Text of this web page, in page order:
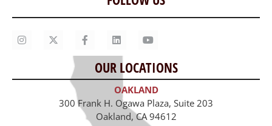
Our Story
Contact Us
Staff
Job Opportunities
OUR LOCATIONS
OAKLAND
300 Frank H. Ogawa Plaza, Suite 203
Oakland, CA 94612